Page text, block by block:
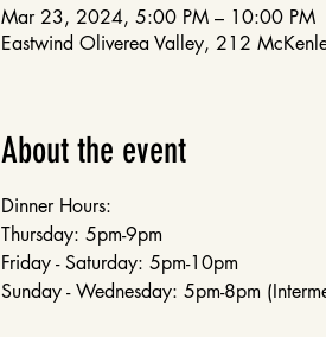
Mar 23, 2024, 5:00 PM – 10:00 PM
Eastwind Oliverea Valley, 212
About the event
Dinner Hours:
Thursday: 5pm-9pm
Friday - Saturday: 5pm-10pm
Sunday - Wednesday: 5pm-8pm